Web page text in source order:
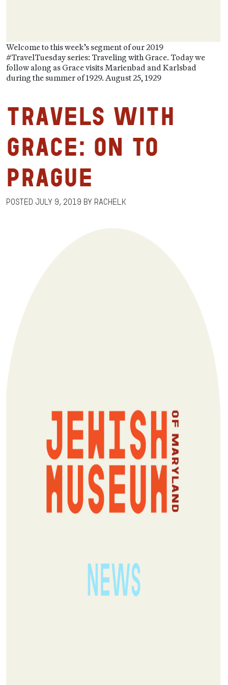
Welcome to this week’s segment of our 2019
#TravelTuesday series: Traveling with Grace. Today we
follow along as Grace visits Marienbad and Karlsbad
during the summer of 1929. August 25, 1929
Travels with
Grace: On to
Prague
Posted July 9, 2019 by RachelK